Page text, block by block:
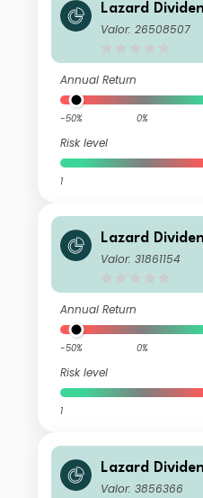
Lazard
Valor: 26508507
Annual Return
-50% 0%
Risk level
1
Lazard
Valor: 31861154
Annual Return
-50% 0%
Risk level
1
Lazard
Valor: 3856366